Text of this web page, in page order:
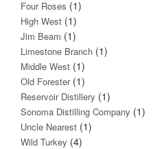
Four Roses (1)
High West (1)
Jim Beam (1)
Limestone Branch (1)
Middle West (1)
Old Forester(1)
Reservoir Distillery (1)
Sonoma Distilling Company (1)
Uncle Nearest (1)
Wild Turkey (4)